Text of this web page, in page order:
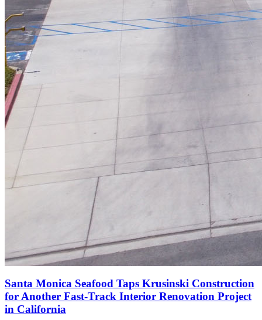
Santa Monica Seafood Taps Krusinski Construction
for Another Fast-Track Interior Renovation Project
in California